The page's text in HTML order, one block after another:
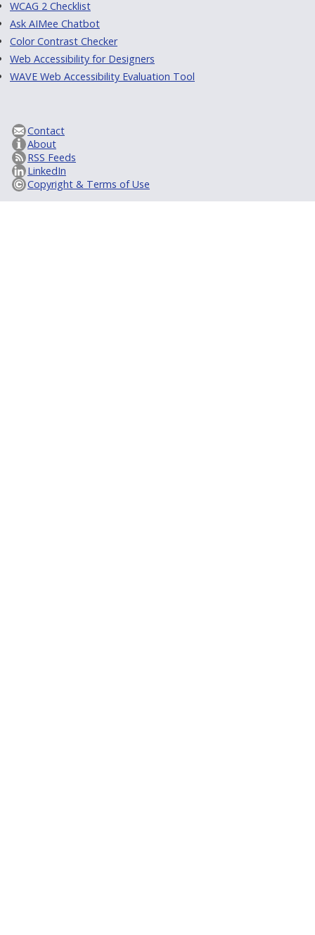
WCAG 2 Checklist
Ask AIMee Chatbot
Color Contrast Checker
Web Accessibility for Designers
WAVE Web Accessibility Evaluation Tool
Contact
About
RSS Feeds
LinkedIn
Copyright & Terms of Use